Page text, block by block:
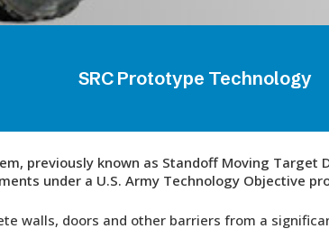
SRC Prototype Technology
previously known as Standoff Moving Target
under a U.S. Army Technology Objective
walls, doors and other barriers from a